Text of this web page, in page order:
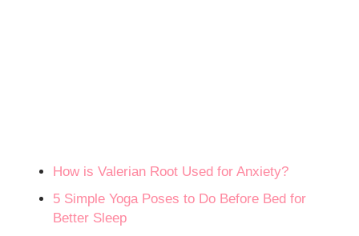
How is Valerian Root Used for Anxiety?
5 Simple Yoga Poses to Do Before Bed for
Better Sleep